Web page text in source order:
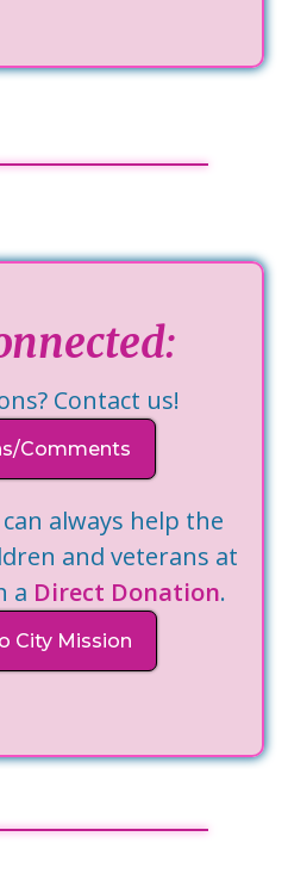
Contact us!
Comments
always help the
and veterans at
a Direct Donation.
City Mission